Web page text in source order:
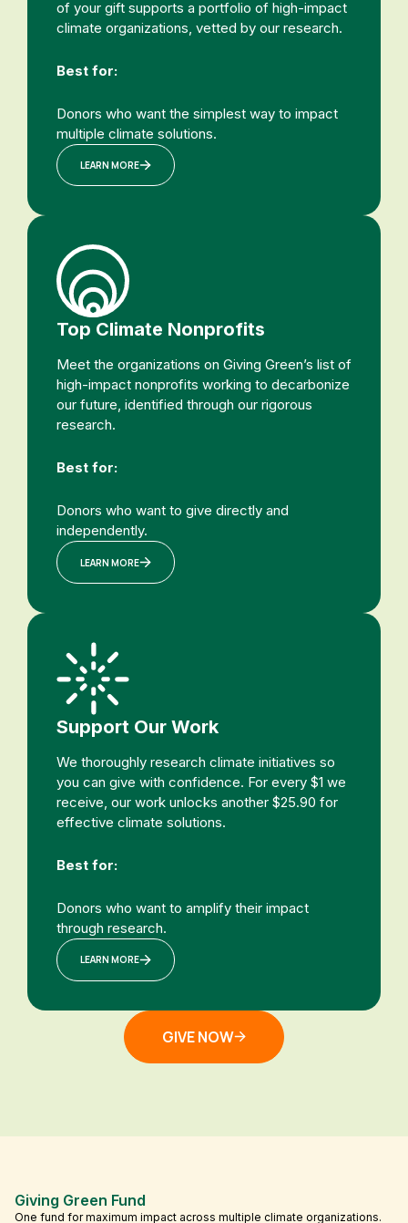
of your gift supports a portfolio of high-impact
climate organizations, vetted by our research.
Best for:
Donors who want the simplest way to impact
multiple climate solutions.
LEARN MORE
Top Climate Nonprofits
Meet the organizations on Giving Green’s list of
high-impact nonprofits working to decarbonize
our future, identified through our rigorous
research.
Best for:
Donors who want to give directly and
independently.
LEARN MORE
Support Our Work
We thoroughly research climate initiatives so
you can give with confidence. For every $1 we
receive, our work unlocks another $25.90 for
effective climate solutions.
Best for:
Donors who want to amplify their impact
through research.
LEARN MORE
GIVE NOW
Giving Green Fund
One fund for maximum impact across multiple climate organizations.